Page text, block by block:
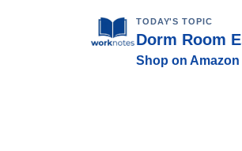
TODAY'S TOPIC
Dorm Room
Shop on